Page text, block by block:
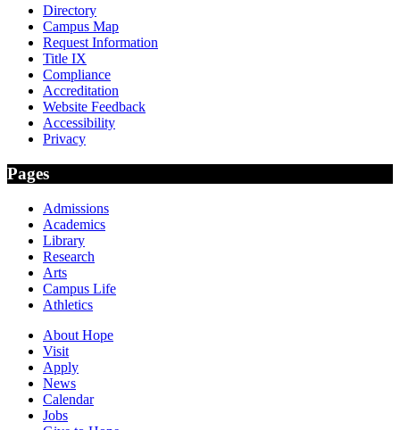
Directory
Campus Map
Request Information
Title IX
Compliance
Accreditation
Website Feedback
Accessibility
Privacy
Pages
Admissions
Academics
Library
Research
Arts
Campus Life
Athletics
About Hope
Visit
Apply
News
Calendar
Jobs